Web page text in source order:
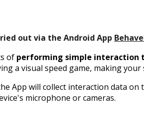
out via the Android App
of performing simple interaction
a visual speed game, making
App will collect interaction data
microphone or cameras.